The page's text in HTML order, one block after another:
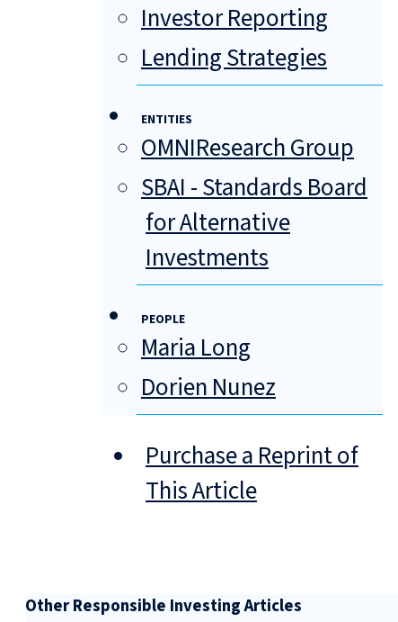
Investor Reporting
Lending Strategies
ENTITIES
OMNIResearch Group
SBAI - Standards Board
for Alternative
Investments
PEOPLE
Maria Long
Dorien Nunez
Purchase a Reprint of
This Article
Other Responsible Investing Articles